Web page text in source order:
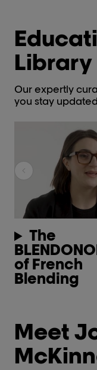
Library
Our expertly
you stay
The
of French
Blending
Meet